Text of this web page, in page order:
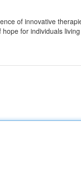
of innovative
for individuals